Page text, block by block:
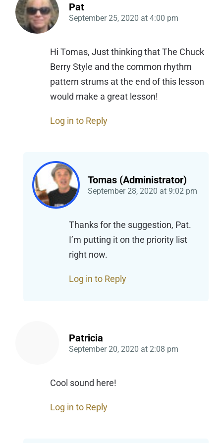
Pat
September 25, 2020 at 4:00 pm
Hi Tomas, Just thinking that The Chuck
Berry Style and the common rhythm
pattern strums at the end of this lesson
would make a great lesson!
Log in to Reply
Tomas (Administrator)
September 28, 2020 at 9:02 pm
Thanks for the suggestion, Pat.
I’m putting it on the priority list
right now.
Log in to Reply
Patricia
September 20, 2020 at 2:08 pm
Cool sound here!
Log in to Reply